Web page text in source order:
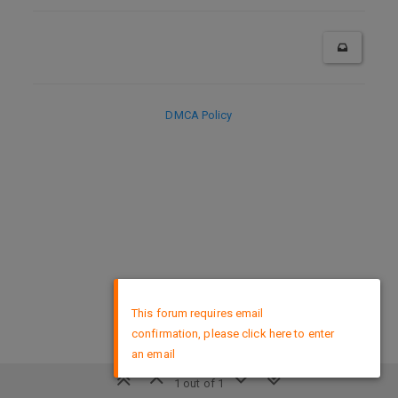
1 out of 1
DMCA Policy
This forum requires email
confirmation, please click here to enter
an email